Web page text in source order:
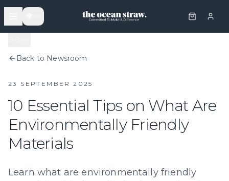
Back to Newsroom
23 SEPTEMBER 2025
10 Essential Tips on What Are
Environmentally Friendly
Materials
Learn what are environmentally friendly